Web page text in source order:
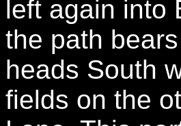
left again into
the path
heads South
fields on the